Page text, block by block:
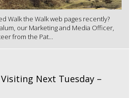
Walk the Walk web pages recently?
our Marketing and Media Officer,
from the Pat...
Next Tuesday –